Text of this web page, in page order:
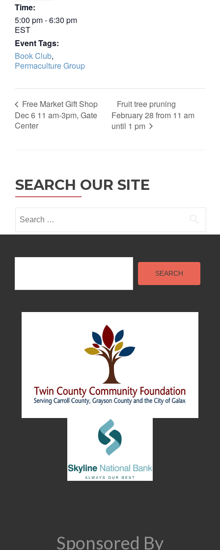
Time:
5:00 pm - 6:30 pm
EST
Event Tags:
Book Club,
Permaculture Group
Free Market Gift Shop
Dec 6 11 am-3pm, Gate
Center
Fruit tree pruning
February 28 from 11 am
until 1 pm
SEARCH OUR SITE
for:
Search
SEARCH
Sponsored By